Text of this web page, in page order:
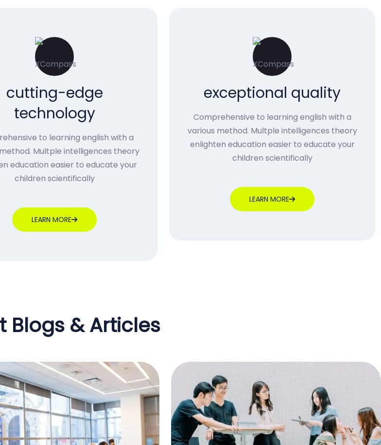
cutting-edge
technology
to learning english with a
Multple intelligences theory
education easier to educate your
children scientifically
LEARN MORE
exceptional quality
Comprehensive to learning english with a
various method. Multple intelligences theory
enlighten education easier to educate your
children scientifically
LEARN MORE
Blogs & Articles